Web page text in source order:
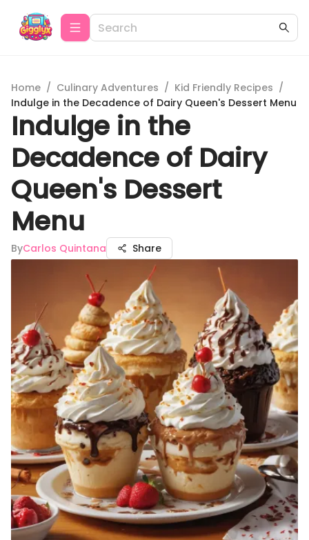
Home / Culinary Adventures / Kid Friendly Recipes /
Indulge in the Decadence of Dairy Queen's Dessert Menu
Indulge in the
Decadence of Dairy
Queen's Dessert
Menu
ByCarlos Quintana Share